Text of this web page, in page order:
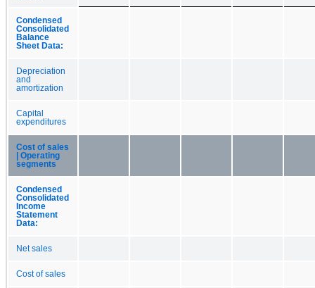
Condensed
Consolidated
Balance
Sheet Data:
Depreciation
and
amortization
Capital
expenditures
Cost of sales
| Operating
segments
Condensed
Consolidated
Income
Statement
Data:
Net sales
Cost of sales